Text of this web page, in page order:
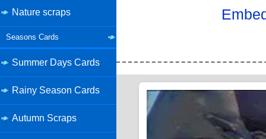
Nature scraps
Seasons Cards
Summer Days Cards
Rainy Season Cards
Autumn Scraps